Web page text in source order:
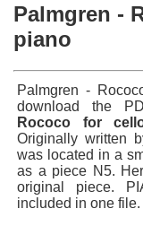
Palmgren -
piano
Palmgren -
download the
Rococo for
Originally written
was located in a
as a piece N5.
original piece.
included in one file.